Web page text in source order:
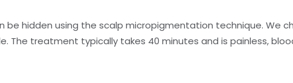
be hidden using the scalp micropigmentation technique. We
The treatment typically takes 40 minutes and is painless,